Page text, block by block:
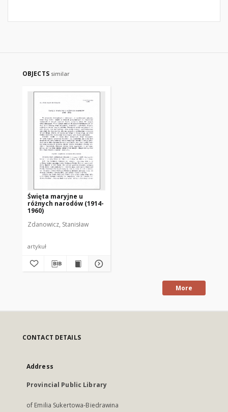
OBJECTS similar
Święta maryjne u
różnych narodów (1914-
1960)
Zdanowicz, Stanisław
artykuł
More
CONTACT DETAILS
Address
Provincial Public Library
of Emilia Sukertowa-Biedrawina